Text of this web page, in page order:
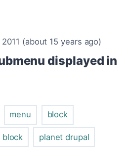
(about 15 years ago)
displayed in
menu block
block planet drupal